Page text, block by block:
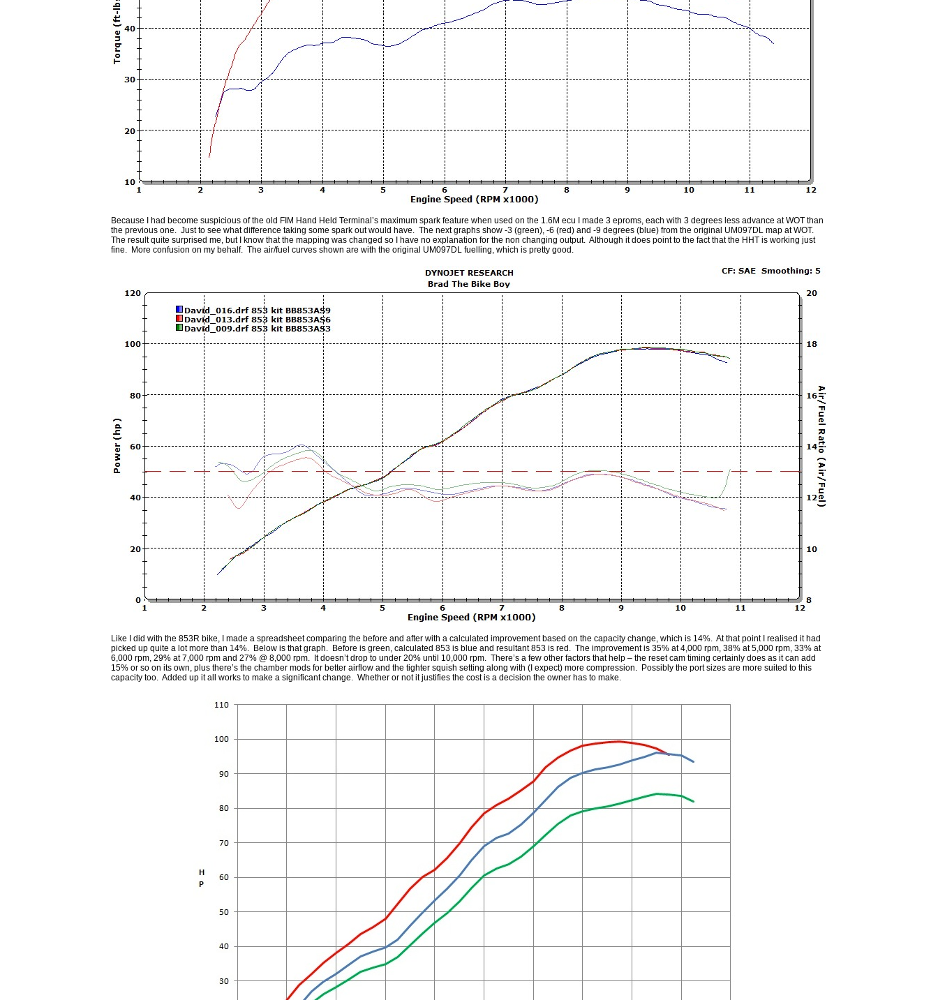
Because I had become suspicious of the old FIM Hand Held Terminal’s maximum spark feature when used on the 1.6M ecu I made 3 eproms, each with 3 degrees less advance at WOT than
the previous one. Just to see what difference taking some spark out would have. The next graphs show -3 (green), -6 (red) and -9 degrees (blue) from the original UM097DL map at WOT.
The result quite surprised me, but I know that the mapping was changed so I have no explanation for the non changing output. Although it does point to the fact that the HHT is working just
fine. More confusion on my behalf. The air/fuel curves shown are with the original UM097DL fuelling, which is pretty good.
Like I did with the 853R bike, I made a spreadsheet comparing the before and after with a calculated improvement based on the capacity change, which is 14%. At that point I realised it had
picked up quite a lot more than 14%. Below is that graph. Before is green, calculated 853 is blue and resultant 853 is red. The improvement is 35% at 4,000 rpm, 38% at 5,000 rpm, 33% at
6,000 rpm, 29% at 7,000 rpm and 27% @ 8,000 rpm. It doesn’t drop to under 20% until 10,000 rpm. There’s a few other factors that help – the reset cam timing certainly does as it can add
15% or so on its own, plus there’s the chamber mods for better airflow and the tighter squish setting along with (I expect) more compression. Possibly the port sizes are more suited to this
capacity too. Added up it all works to make a significant change. Whether or not it justifies the cost is a decision the owner has to make.